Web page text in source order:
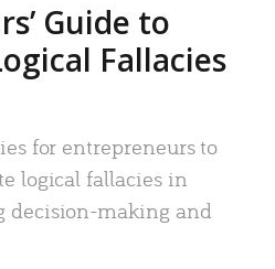
Guide to
Fallacies
for entrepreneurs to
logical fallacies in
decision-making and